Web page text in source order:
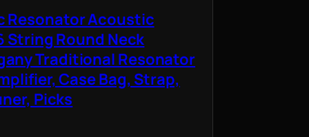
Resonator Acoustic
String Round Neck
Traditional Resonator
Case Bag, Strap,
Picks